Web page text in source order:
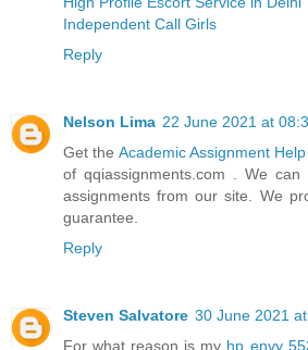
Independent Call Girls
Reply
Nelson Lima 22 June 2021 at
Get the Academic Assignment
of qqiassignments.com . We
assignments from our site. We
guarantee.
Reply
Steven Salvatore 30 June 2021
For what reason is my hp envy